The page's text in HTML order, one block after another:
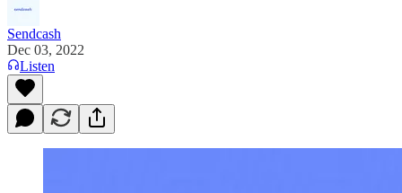
Sendcash
Dec 03, 2022
Listen